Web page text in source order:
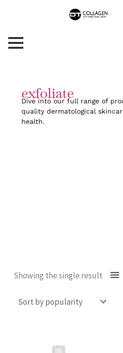
exfoliate
Dive into our full range of
quality dermatological
health.
Showing the single result